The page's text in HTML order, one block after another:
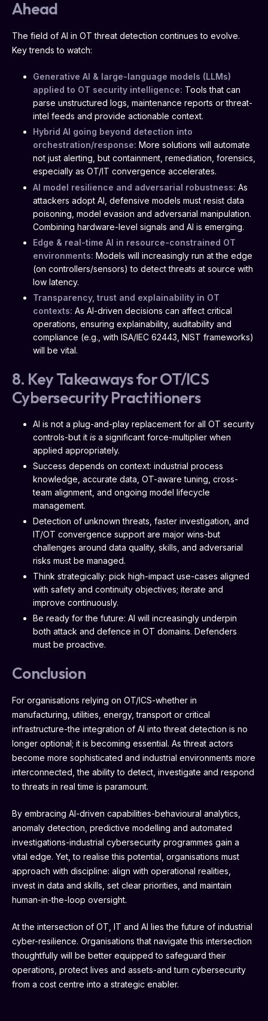
Ahead
The field of AI in OT threat detection continues to evolve.
Key trends to watch:
Generative AI & large-language models (LLMs)
applied to OT security intelligence: Tools that can
parse unstructured logs, maintenance reports or threat-
intel feeds and provide actionable context.
Hybrid AI going beyond detection into
orchestration/response: More solutions will automate
not just alerting, but containment, remediation, forensics,
especially as OT/IT convergence accelerates.
AI model resilience and adversarial robustness: As
attackers adopt AI, defensive models must resist data
poisoning, model evasion and adversarial manipulation.
Combining hardware-level signals and AI is emerging.
Edge & real-time AI in resource-constrained OT
environments: Models will increasingly run at the edge
(on controllers/sensors) to detect threats at source with
low latency.
Transparency, trust and explainability in OT
contexts: As AI-driven decisions can affect critical
operations, ensuring explainability, auditability and
compliance (e.g., with ISA/IEC 62443, NIST frameworks)
will be vital.
8. Key Takeaways for OT/ICS
Cybersecurity Practitioners
AI is not a plug-and-play replacement for all OT security
controls-but it is a significant force-multiplier when
applied appropriately.
Success depends on context: industrial process
knowledge, accurate data, OT-aware tuning, cross-
team alignment, and ongoing model lifecycle
management.
Detection of unknown threats, faster investigation, and
IT/OT convergence support are major wins-but
challenges around data quality, skills, and adversarial
risks must be managed.
Think strategically: pick high-impact use-cases aligned
with safety and continuity objectives; iterate and
improve continuously.
Be ready for the future: AI will increasingly underpin
both attack and defence in OT domains. Defenders
must be proactive.
Conclusion
For organisations relying on OT/ICS-whether in
manufacturing, utilities, energy, transport or critical
infrastructure-the integration of AI into threat detection is no
longer optional; it is becoming essential. As threat actors
become more sophisticated and industrial environments more
interconnected, the ability to detect, investigate and respond
to threats in real time is paramount.
By embracing AI-driven capabilities-behavioural analytics,
anomaly detection, predictive modelling and automated
investigations-industrial cybersecurity programmes gain a
vital edge. Yet, to realise this potential, organisations must
approach with discipline: align with operational realities,
invest in data and skills, set clear priorities, and maintain
human-in-the-loop oversight.
At the intersection of OT, IT and AI lies the future of industrial
cyber-resilience. Organisations that navigate this intersection
thoughtfully will be better equipped to safeguard their
operations, protect lives and assets-and turn cybersecurity
from a cost centre into a strategic enabler.